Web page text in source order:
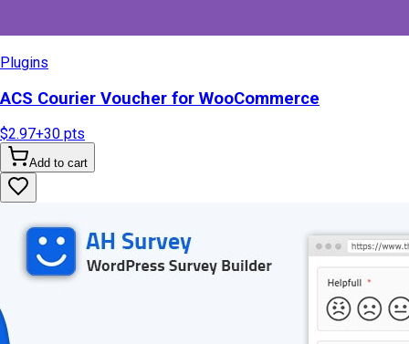
Plugins
ACS Courier Voucher for WooCommerce
$2.97+30 pts
Add to cart